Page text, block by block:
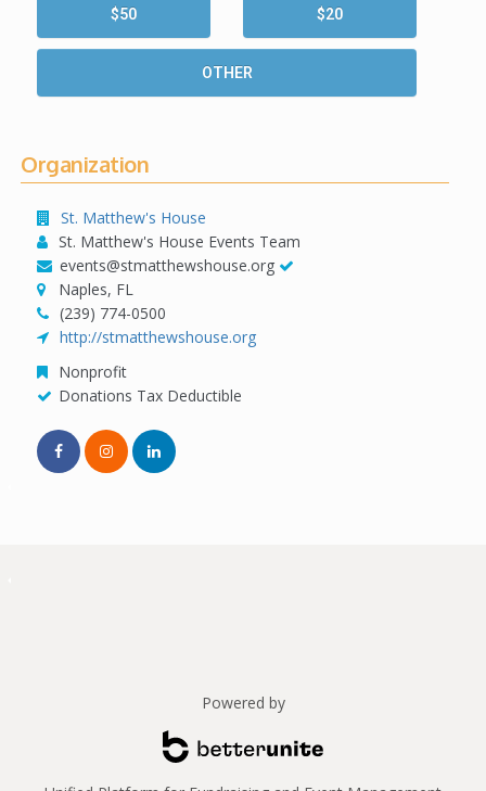
$50 $20
OTHER
Organization
St. Matthew's House
St. Matthew's House Events Team
events@stmatthewshouse.org
Naples, FL
(239) 774-0500
http://stmatthewshouse.org
Nonprofit
Donations Tax Deductible
Powered by